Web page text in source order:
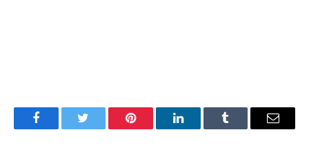
FacebookTwitter Pinterest LinkedInTumblr Email